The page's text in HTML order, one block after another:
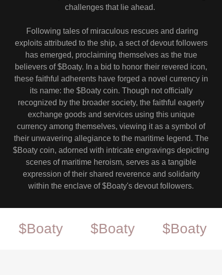
challenges that lie ahead.
Following tales of miraculous rescues and daring
exploits attributed to the ship, a sect of devout followers
has emerged, proclaiming themselves as the true
believers of $Boaty. In a bid to honor their revered icon,
these faithful adherents have forged a novel currency in
its name: the $Boaty coin. Though not officially
recognized by the broader society, the faithful eagerly
exchange goods and services using this unique
currency among themselves, viewing it as a symbol of
their unwavering allegiance to the maritime legend. The
$Boaty coin, adorned with intricate engravings depicting
scenes of maritime heroism, serves as a tangible
expression of their shared reverence and solidarity
within the enclave of $Boaty's devout followers.
$Boaty $Boaty